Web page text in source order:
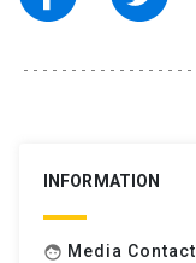
INFORMATION
face Media Contact